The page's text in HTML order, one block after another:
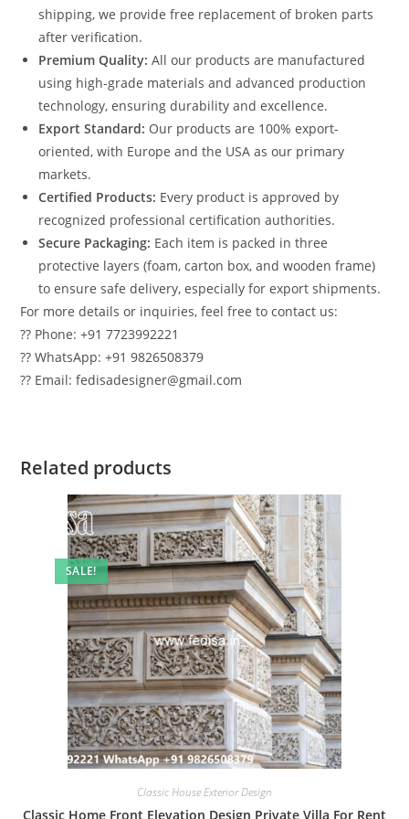
shipping, we provide free replacement of broken parts
after verification.
Premium Quality: All our products are manufactured
using high-grade materials and advanced production
technology, ensuring durability and excellence.
Export Standard: Our products are 100% export-
oriented, with Europe and the USA as our primary
markets.
Certified Products: Every product is approved by
recognized professional certification authorities.
Secure Packaging: Each item is packed in three
protective layers (foam, carton box, and wooden frame)
to ensure safe delivery, especially for export shipments.
For more details or inquiries, feel free to contact us:
?? Phone: +91 7723992221
?? WhatsApp: +91 9826508379
?? Email: fedisadesigner@gmail.com
Related products
SALE!
Classic House Exterior Design
Classic Home Front Elevation Design Private Villa For Rent